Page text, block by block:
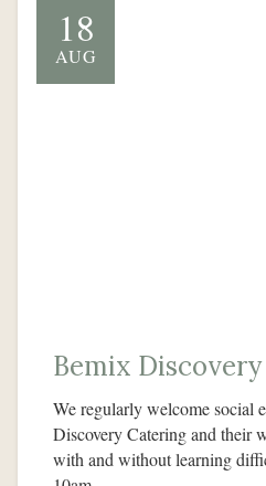
18
AUG
Bemix
We regularly welcome social
Discovery Catering and their
with and without learning